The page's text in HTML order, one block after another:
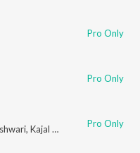
Pro Only
Pro Only
, Kajal Maheriya Pro Only